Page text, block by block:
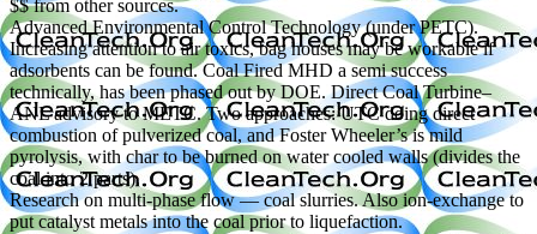
$$ from other sources.
Advanced Environmental Control Technology (under PETC).
Increasing attention to air toxics, bag houses may be workable if
adsorbents can be found. Coal Fired MHD a semi success
technically, has been phased out by DOE. Direct Coal Turbine–
ANL advisory to METC. Two approaches: UTC doing direct
combustion of pulverized coal, and Foster Wheeler’s is mild
pyrolysis, with char to be burned on water cooled walls (divides the
coal into 2 parts).
Research on multi-phase flow — coal slurries. Also ion-exchange to
put catalyst metals into the coal prior to liquefaction.